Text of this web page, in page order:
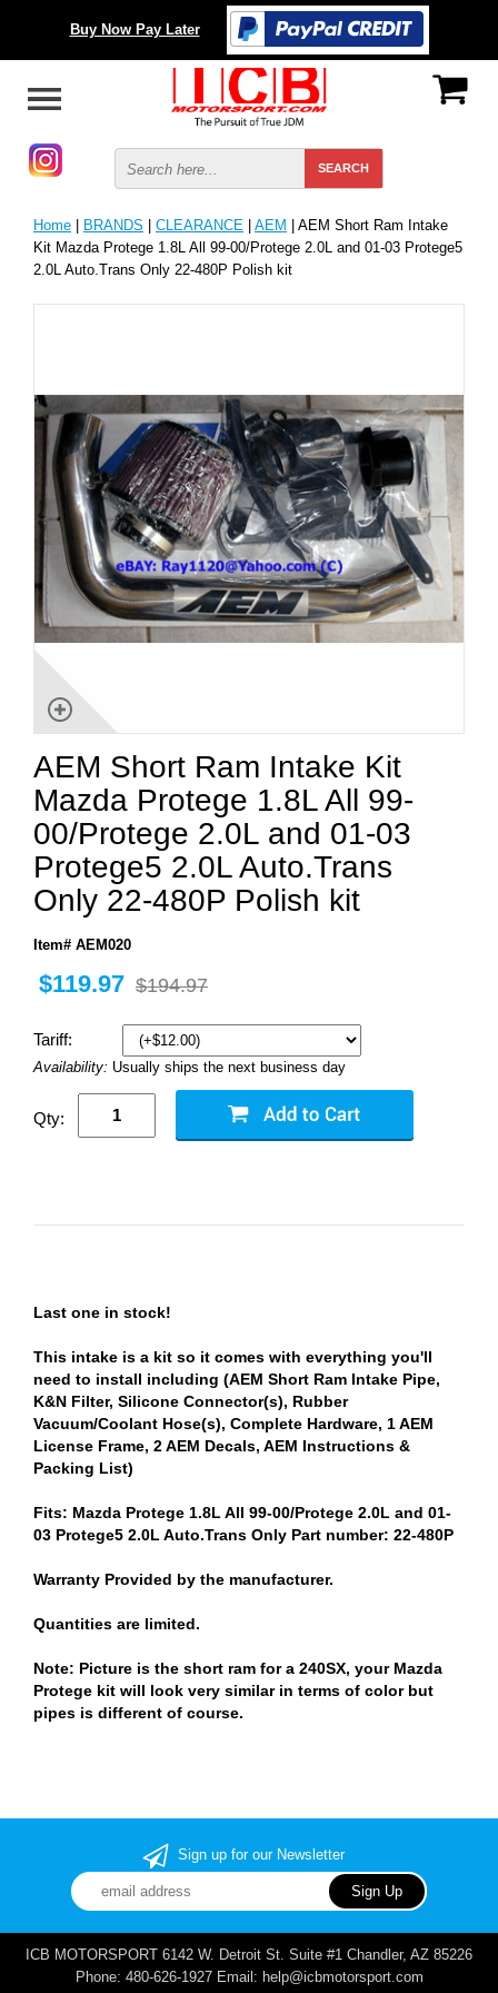
Buy Now Pay Later
Home | BRANDS | CLEARANCE | AEM | AEM Short Ram Intake
Kit Mazda Protege 1.8L All 99-00/Protege 2.0L and 01-03 Protege5
2.0L Auto.Trans Only 22-480P Polish kit
AEM Short Ram Intake Kit
Mazda Protege 1.8L All 99-
00/Protege 2.0L and 01-03
Protege5 2.0L Auto.Trans
Only 22-480P Polish kit
Item# AEM020
$119.97 $194.97
Tariff:
Availability: Usually ships the next business day
Qty:
Last one in stock!
This intake is a kit so it comes with everything you'll
need to install including (AEM Short Ram Intake Pipe,
K&N Filter, Silicone Connector(s), Rubber
Vacuum/Coolant Hose(s), Complete Hardware, 1 AEM
License Frame, 2 AEM Decals, AEM Instructions &
Packing List)
Fits: Mazda Protege 1.8L All 99-00/Protege 2.0L and 01-
03 Protege5 2.0L Auto.Trans Only Part number: 22-480P
Warranty Provided by the manufacturer.
Quantities are limited.
Note: Picture is the short ram for a 240SX, your Mazda
Protege kit will look very similar in terms of color but
pipes is different of course.
Sign up for our Newsletter
ICB MOTORSPORT 6142 W. Detroit St. Suite #1 Chandler, AZ 85226
Phone: 480-626-1927 Email: help@icbmotorsport.com